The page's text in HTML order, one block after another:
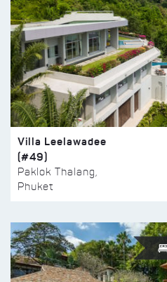
Villa Leelawadee
(#49)
Paklok Thalang,
Phuket